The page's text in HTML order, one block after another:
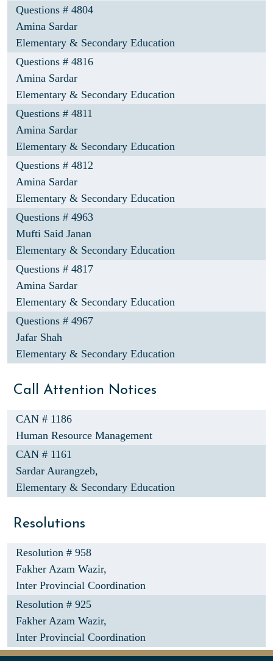
Questions # 4804
Amina Sardar
Elementary & Secondary Education
Questions # 4816
Amina Sardar
Elementary & Secondary Education
Questions # 4811
Amina Sardar
Elementary & Secondary Education
Questions # 4812
Amina Sardar
Elementary & Secondary Education
Questions # 4963
Mufti Said Janan
Elementary & Secondary Education
Questions # 4817
Amina Sardar
Elementary & Secondary Education
Questions # 4967
Jafar Shah
Elementary & Secondary Education
Call Attention Notices
CAN # 1186
Human Resource Management
CAN # 1161
Sardar Aurangzeb,
Elementary & Secondary Education
Resolutions
Resolution # 958
Fakher Azam Wazir,
Inter Provincial Coordination
Resolution # 925
Fakher Azam Wazir,
Inter Provincial Coordination